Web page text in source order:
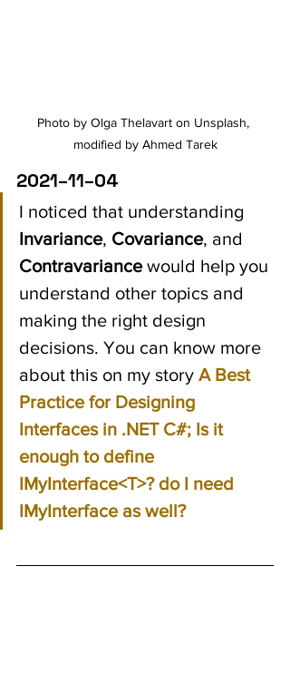
Photo by Olga Thelavart on Unsplash,
modified by Ahmed Tarek
2021–11–04
I noticed that understanding
Invariance, Covariance, and
Contravariance would help you
understand other topics and
making the right design
decisions. You can know more
about this on my story A Best
Practice for Designing
Interfaces in .NET C#; Is it
enough to define
IMyInterface<T>? do I need
IMyInterface as well?